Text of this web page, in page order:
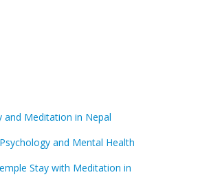
and Meditation in Nepal
and Mental Health
Stay with Meditation in